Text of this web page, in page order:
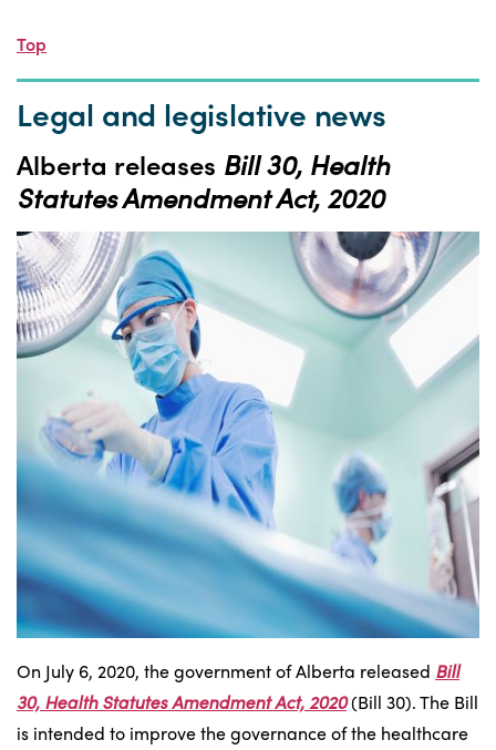
Top
Legal and legislative news
Alberta releases Bill 30, Health
Statutes Amendment Act, 2020
On July 6, 2020, the government of Alberta released Bill
30, Health Statutes Amendment Act, 2020(Bill 30). The Bill
is intended to improve the governance of the healthcare